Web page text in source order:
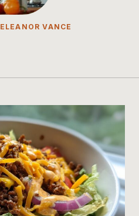
ELEANOR VANCE